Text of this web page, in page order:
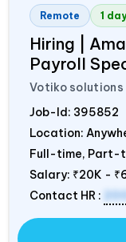
Remote 1
Hiring |
Payroll
Votiko solutions
Job-Id: 395852
Location:
Full-time, Part-
Salary: ₹20K -
Contact HR :